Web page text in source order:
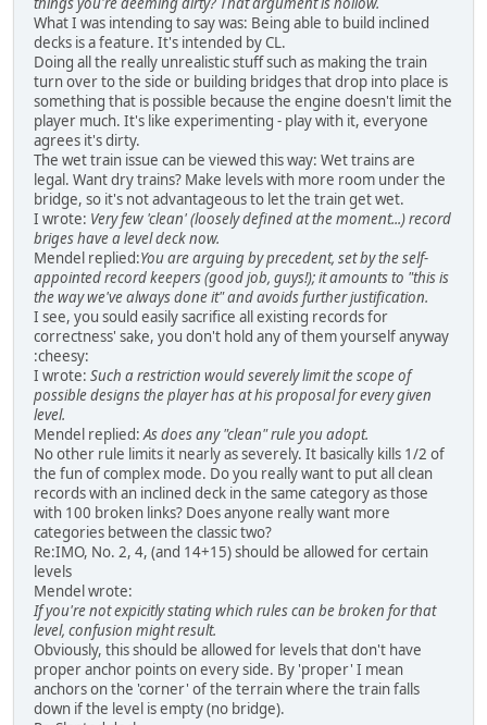
What I was intending to say was: Being able to build inclined
decks is a feature. It's intended by CL.
Doing all the really unrealistic stuff such as making the train
turn over to the side or building bridges that drop into place is
something that is possible because the engine doesn't limit the
player much. It's like experimenting - play with it, everyone
agrees it's dirty.
The wet train issue can be viewed this way: Wet trains are
legal. Want dry trains? Make levels with more room under the
bridge, so it's not advantageous to let the train get wet.
I wrote: Very few 'clean' (loosely defined at the moment...) record
briges have a level deck now.
Mendel replied:You are arguing by precedent, set by the self-
appointed record keepers (good job, guys!); it amounts to "this is
the way we've always done it" and avoids further justification.
I see, you sould easily sacrifice all existing records for
correctness' sake, you don't hold any of them yourself anyway
:cheesy:
I wrote: Such a restriction would severely limit the scope of
possible designs the player has at his proposal for every given
level.
Mendel replied:As does any "clean" rule you adopt.
No other rule limits it nearly as severely. It basically kills 1/2 of
the fun of complex mode. Do you really want to put all clean
records with an inclined deck in the same category as those
with 100 broken links? Does anyone really want more
categories between the classic two?
Re:IMO, No. 2, 4, (and 14+15) should be allowed for certain
levels
Mendel wrote:
If you're not expicitly stating which rules can be broken for that
level, confusion might result.
Obviously, this should be allowed for levels that don't have
proper anchor points on every side. By 'proper' I mean
anchors on the 'corner' of the terrain where the train falls
down if the level is empty (no bridge).